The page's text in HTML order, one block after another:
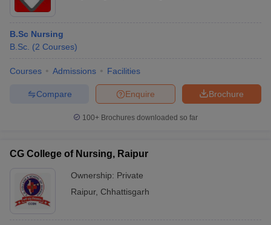
B.Sc Nursing
B.Sc. (2 Courses)
Courses Admissions Facilities
Brochure
Enquire
Compare
100+ Brochures downloaded so far
CG College of Nursing, Raipur
Ownership: Private
Raipur, Chhattisgarh